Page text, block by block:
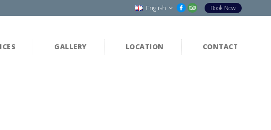
Book Now
English
GALLERY LOCATION CONTACT